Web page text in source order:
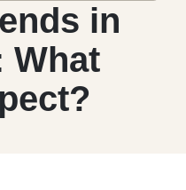
in
What